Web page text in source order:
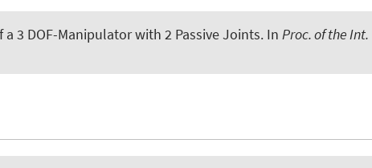
3 DOF-Manipulator with 2 Passive Joints. In Proc. of the Int.